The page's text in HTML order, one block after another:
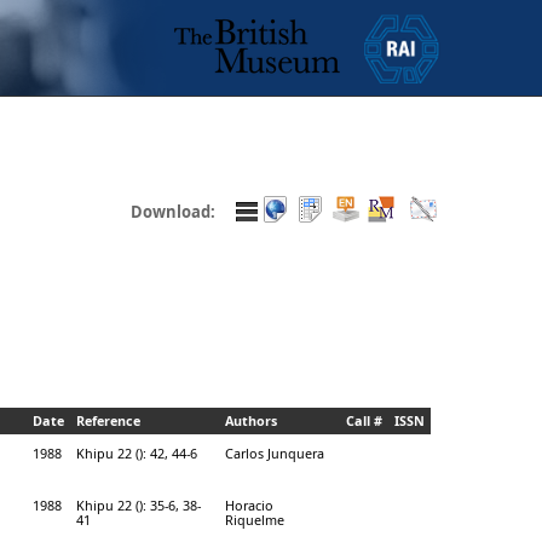
Download:
Date Reference Authors Call #
ISSN
1988
Khipu 22 (): 42, 44-6 Carlos Junquera
1988
Khipu 22 (): 35-6, 38-
41
Horacio
Riquelme